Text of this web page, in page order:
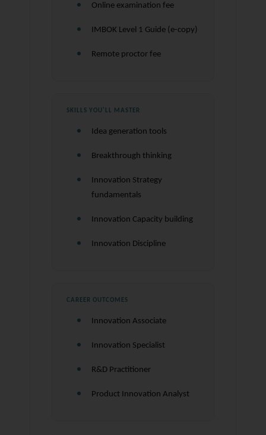
Online examination fee
IMBOK Level 1 Guide (e-copy)
Remote proctor fee
SKILLS YOU'LL MASTER
Idea generation tools
Breakthrough thinking
Innovation Strategy
fundamentals
Innovation Capacity building
Innovation Discipline
CAREER OUTCOMES
Innovation Associate
Innovation Specialist
R&D Practitioner
Product Innovation Analyst